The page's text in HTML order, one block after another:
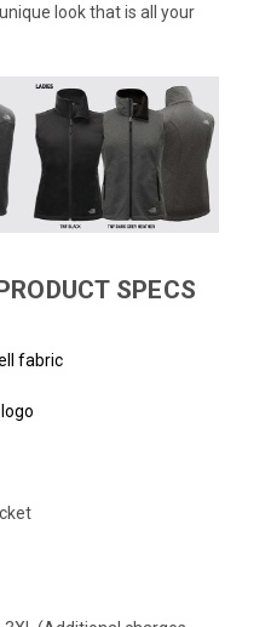
look that is all your
SPECS
fabric